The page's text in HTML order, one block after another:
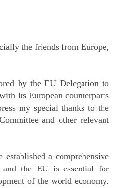
the friends from Europe,
by the EU Delegation to
its European counterparts
my special thanks to the
and other relevant
a comprehensive
and the EU is essential for
of the world economy.